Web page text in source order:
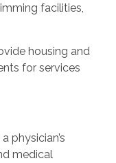
facilities,
housing and
for services
physician’s
medical